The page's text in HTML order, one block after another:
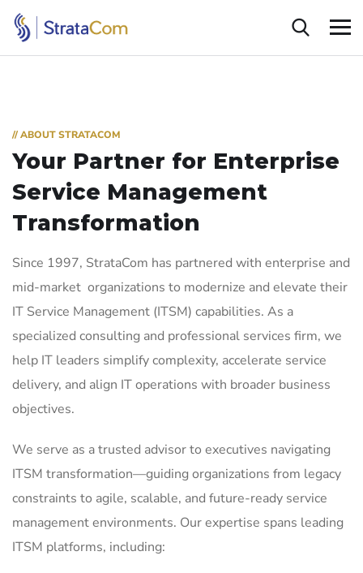
// ABOUT STRATACOM
Your Partner for Enterprise
Service Management
Transformation
Since 1997, StrataCom has partnered with enterprise and
mid-market organizations to modernize and elevate their
IT Service Management (ITSM) capabilities. As a
specialized consulting and professional services firm, we
help IT leaders simplify complexity, accelerate service
delivery, and align IT operations with broader business
objectives.
We serve as a trusted advisor to executives navigating
ITSM transformation—guiding organizations from legacy
constraints to agile, scalable, and future-ready service
management environments. Our expertise spans leading
ITSM platforms, including: